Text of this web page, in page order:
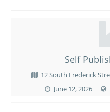
Self
12 South Frederick
June 12, 2026